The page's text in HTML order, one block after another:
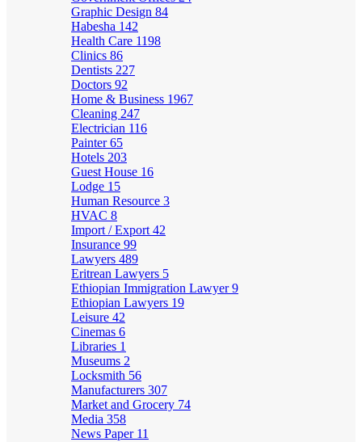
Graphic Design 84
Habesha 142
Health Care 1198
Clinics 86
Dentists 227
Doctors 92
Home & Business 1967
Cleaning 247
Electrician 116
Painter65
Hotels 203
Guest House 16
Lodge 15
Human Resource 3
HVAC 8
Import / Export 42
Insurance 99
Lawyers 489
Eritrean Lawyers 5
Ethiopian Immigration Lawyer9
Ethiopian Lawyers 19
Leisure 42
Cinemas 6
Libraries 1
Museums 2
Locksmith 56
Manufacturers 307
Market and Grocery 74
Media 358
News Paper 11